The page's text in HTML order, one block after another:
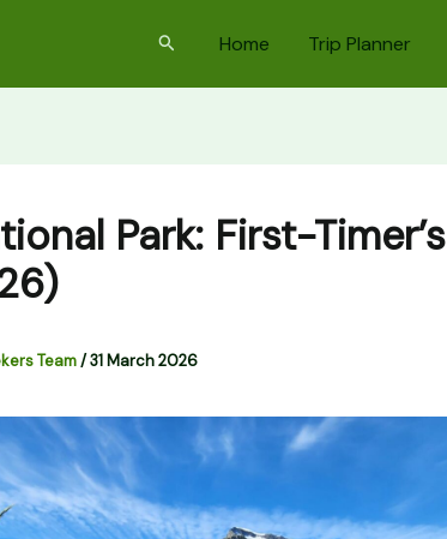
Search Home Trip Planner
Park: First-Timer’s
Team/31 March 2026